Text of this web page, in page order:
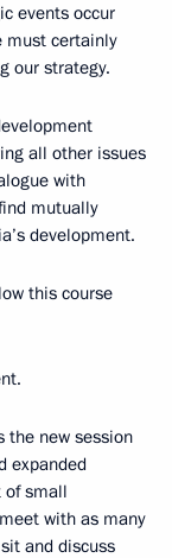
events occur
must certainly
our strategy.
all other issues
with
mutually
development.
this course
the new session
expanded
of small
with as many
and discuss